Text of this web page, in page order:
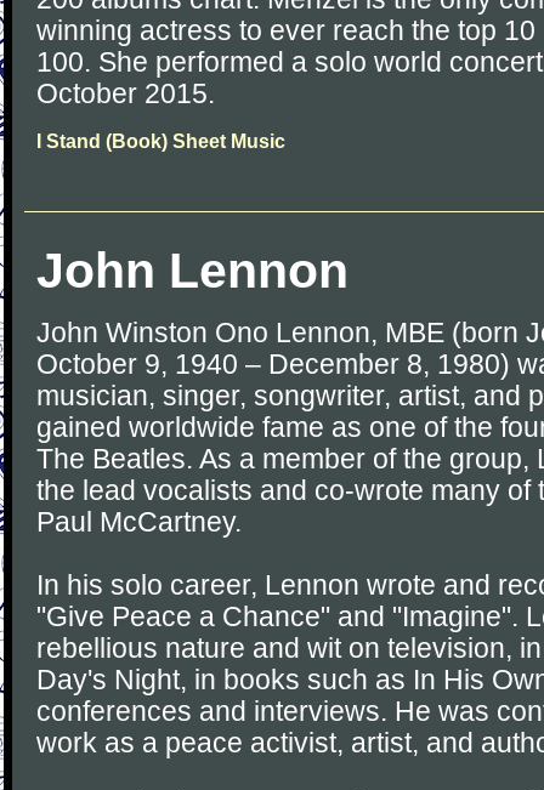
winning actress to ever reach the top
100. She performed a solo world
October 2015.
I Stand (Book) Sheet Music
John Lennon
John Winston Ono Lennon, MBE (born
October 9, 1940 – December 8, 1980)
musician, singer, songwriter, artist, and
gained worldwide fame as one of the
The Beatles. As a member of the group,
the lead vocalists and co-wrote many of
Paul McCartney.
In his solo career, Lennon wrote and
"Give Peace a Chance" and "Imagine".
rebellious nature and wit on television,
Day's Night, in books such as In His
conferences and interviews. He was
work as a peace activist, artist, and